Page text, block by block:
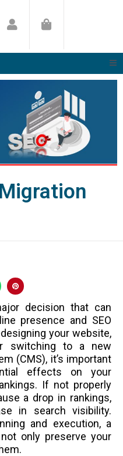
decision that can
presence and SEO
your website,
switching to a new
(CMS), it’s important
effects on your
If not properly
a drop in rankings,
in search visibility.
and execution, a
only preserve your